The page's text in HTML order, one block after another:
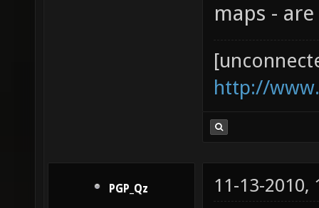
maps -
http://
PGP_Qz 11-13-2010,